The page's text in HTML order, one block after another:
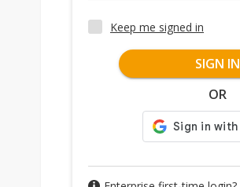
Keep me signed in
SIGN IN
OR